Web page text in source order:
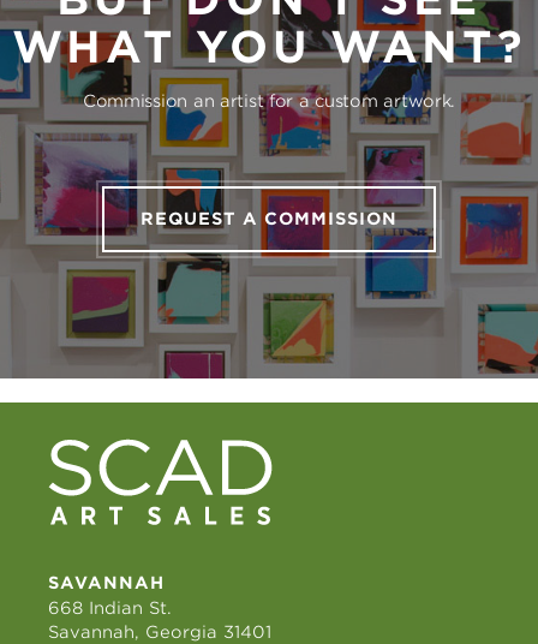
WHAT YOU WANT?
Commission an artist for a custom artwork.
REQUEST A COMMISSION
SAVANNAH
668 Indian St.
Savannah, Georgia 31401